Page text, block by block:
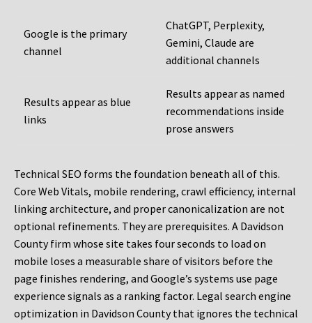
Google is the primary
channel
ChatGPT, Perplexity,
Gemini, Claude are
additional channels
Results appear as blue
links
Results appear as named
recommendations inside
prose answers
Technical SEO forms the foundation beneath all of this.
Core Web Vitals, mobile rendering, crawl efficiency, internal
linking architecture, and proper canonicalization are not
optional refinements. They are prerequisites. A Davidson
County firm whose site takes four seconds to load on
mobile loses a measurable share of visitors before the
page finishes rendering, and Google’s systems use page
experience signals as a ranking factor. Legal search engine
optimization in Davidson County that ignores the technical